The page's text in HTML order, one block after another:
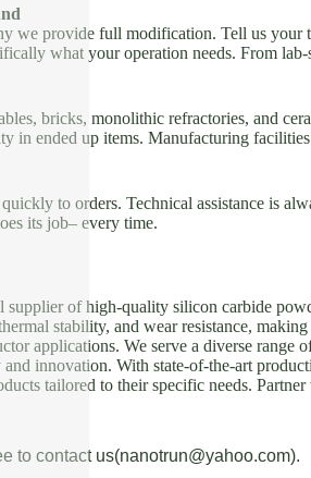
we provide full modification. Tell us your
what your operation needs. From
bricks, monolithic refractories, and
in ended up items. Manufacturing
to orders. Technical assistance is
its job– every time.
of high-quality silicon carbide
stability, and wear resistance,
applications. We serve a diverse range
innovation. With state-of-the-art
tailored to their specific needs.
to contact us(nanotrun@yahoo.com).